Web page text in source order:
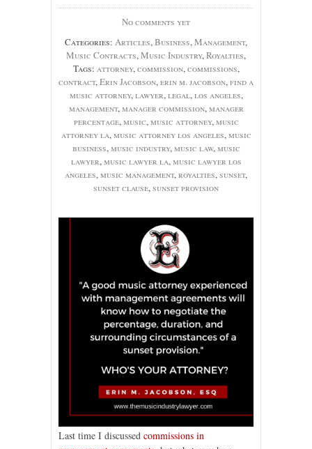
No comments yet
Categories: Articles,Business,Management,
Music Contracts,Music Industry,Royalties,
Tags: attorney,commission,commissions,
contract,Erin Jacobson,erin m. jacobson,find a
music attorney,lawyer,legal,los angeles,
management,manager commission,manager
percentage,music,music attorney,music
attorney la,music attorney los angeles,music
business,music industry,music law,music
lawyer,music lawyer la,music lawyer los
angeles,music management,royalties,sunset,
sunset clause,sunset provision
Last time I discussed commissions in